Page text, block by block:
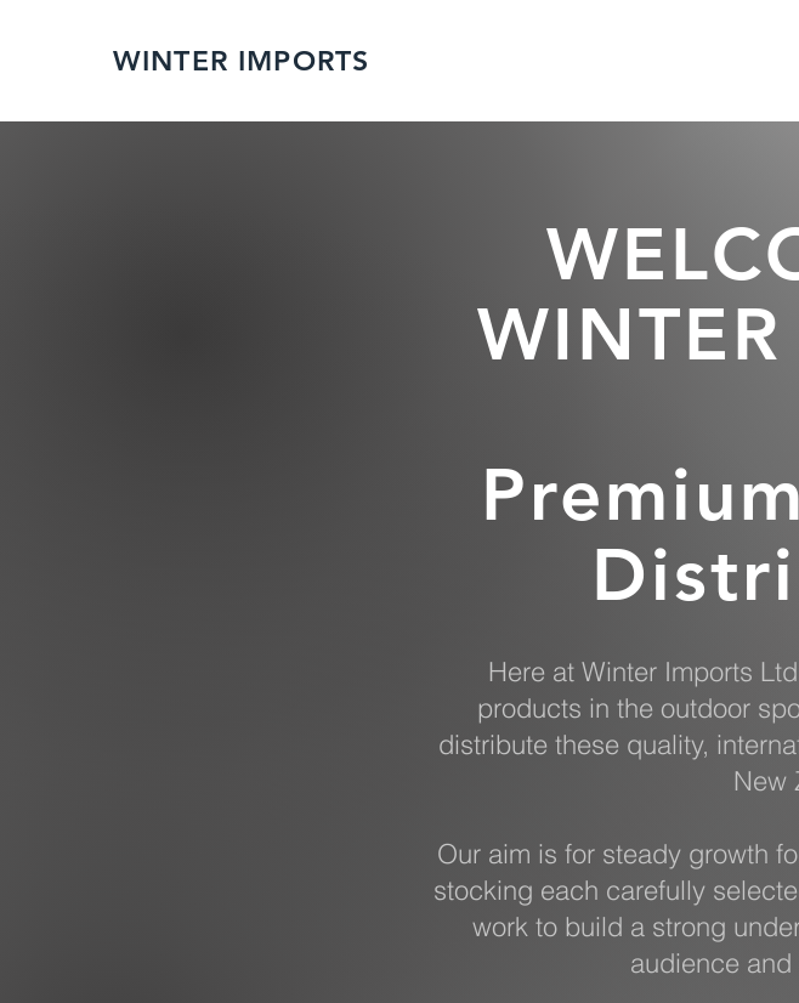
WINTER IMPORTS
Here at Winter Imports
products in the outdoor
distribute these quality,
New
Our aim is for steady growth
stocking each carefully
work to build a strong
audience